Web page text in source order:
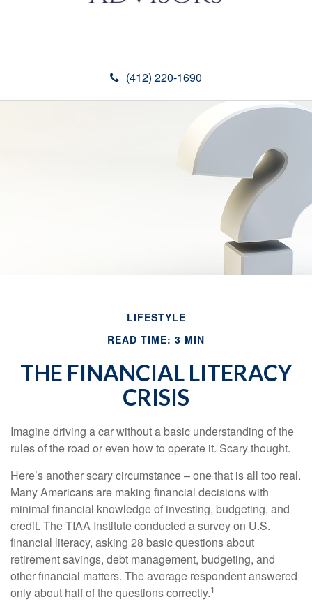
(412) 220-1690
LIFESTYLE
READ TIME: 3 MIN
THE FINANCIAL LITERACY
CRISIS
Imagine driving a car without a basic understanding of the
rules of the road or even how to operate it. Scary thought.
Here’s another scary circumstance – one that is all too real.
Many Americans are making financial decisions with
minimal financial knowledge of investing, budgeting, and
credit. The TIAA Institute conducted a survey on U.S.
financial literacy, asking 28 basic questions about
retirement savings, debt management, budgeting, and
other financial matters. The average respondent answered
only about half of the questions correctly.1